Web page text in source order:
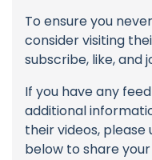
To ensure you
consider visiting
subscribe, like, and
If you have any
additional
their videos,
below to share